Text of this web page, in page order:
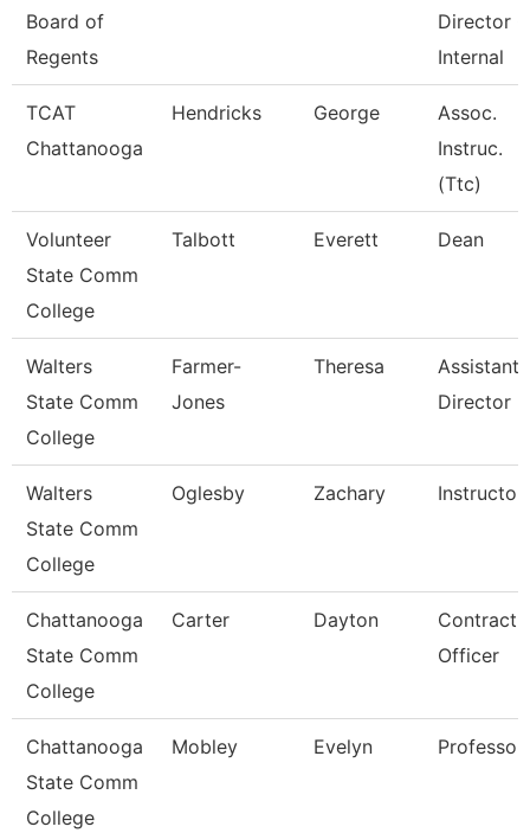
Board of
Regents
Director
Internal
TCAT
Chattanooga
Hendricks George
Assoc.
Instruc.
(Ttc)
Volunteer
State Comm
College
Talbott Everett Dean
Walters
State Comm
College
Farmer-
Jones
Theresa
Assistant
Director
Walters
State Comm
College
Oglesby Zachary Instructor
Chattanooga
State Comm
College
Carter Dayton
Contract
Officer
Chattanooga
State Comm
College
Mobley Evelyn Professor